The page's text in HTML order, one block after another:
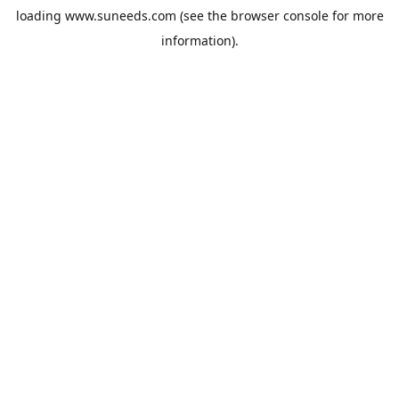
loading www.suneeds.com (see the browser consolefor more
information).